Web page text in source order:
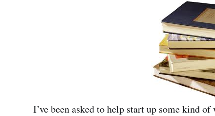
I’ve been asked to help start up some kind